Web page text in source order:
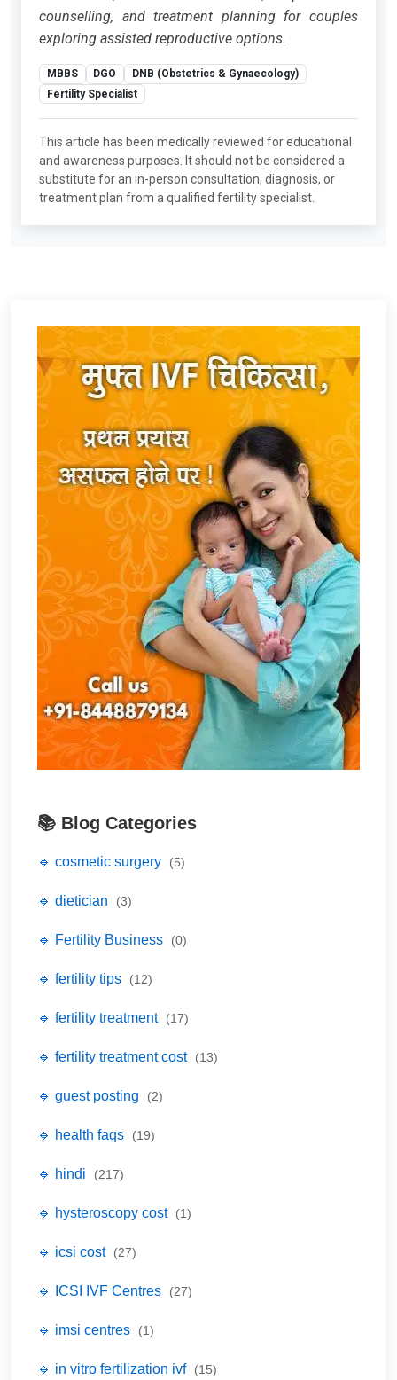
counselling, and treatment planning for couples
exploring assisted reproductive options.
MBBS DGO
DNB (Obstetrics & Gynaecology)
Fertility Specialist
This article has been medically reviewed for educational
and awareness purposes. It should not be considered a
substitute for an in-person consultation, diagnosis, or
treatment plan from a qualified fertility specialist.
📚 Blog Categories
🔹 cosmetic surgery (5)
🔹 dietician (3)
🔹 Fertility Business (0)
🔹 fertility tips (12)
🔹 fertility treatment (17)
🔹 fertility treatment cost (13)
🔹 guest posting (2)
🔹 health faqs (19)
🔹 hindi (217)
🔹 hysteroscopy cost (1)
🔹 icsi cost (27)
🔹 ICSI IVF Centres (27)
🔹 imsi centres (1)
🔹 in vitro fertilization ivf (15)